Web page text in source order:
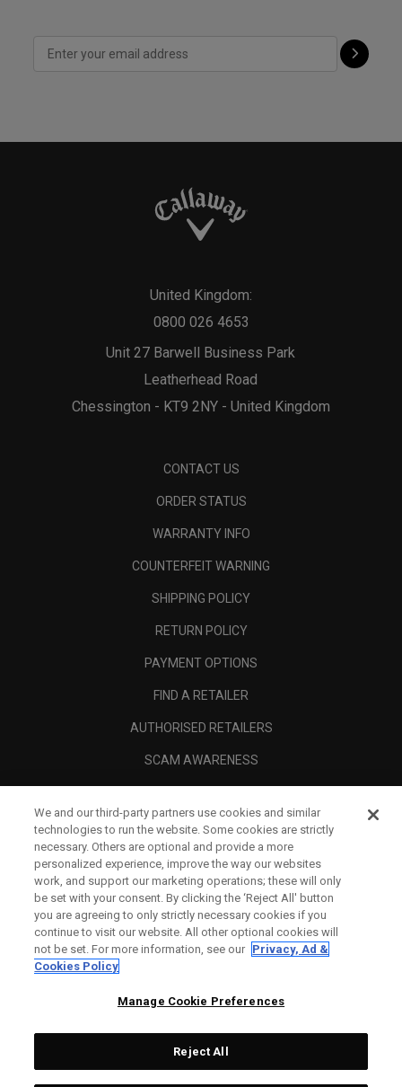
Unit 27 Barwell Business Park
Leatherhead Road
Chessington - KT9 2NY - United Kingdom
United Kingdom:
0800 026 4653
CONTACT US
ORDER STATUS
WARRANTY INFO
COUNTERFEIT WARNING
SHIPPING POLICY
RETURN POLICY
PAYMENT OPTIONS
FIND A RETAILER
AUTHORISED RETAILERS
SCAM AWARENESS
CORPORATE
We and our third-party partners use cookies and similar
technologies to run the website. Some cookies are strictly
necessary. Others are optional and provide a more
personalized experience, improve the way our websites
work, and support our marketing operations; these will only
be set with your consent. By clicking the ‘Reject All' button
you are agreeing to only strictly necessary cookies if you
continue to visit our website. All other optional cookies will
not be set. For more information, see our Privacy, Ad &
Cookies Policy
Manage Cookie Preferences
Reject All